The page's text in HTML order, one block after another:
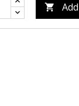
